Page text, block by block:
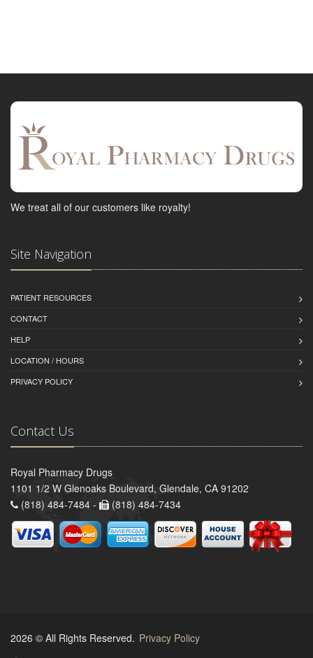
We treat all of our customers like royalty!
Site Navigation
PATIENT RESOURCES
CONTACT
HELP
LOCATION / HOURS
PRIVACY POLICY
Contact Us
Royal Pharmacy Drugs
1101 1/2 W Glenoaks Boulevard, Glendale, CA 91202
(818) 484-7484 -
(818) 484-7434
2026 © All Rights Reserved. Privacy Policy